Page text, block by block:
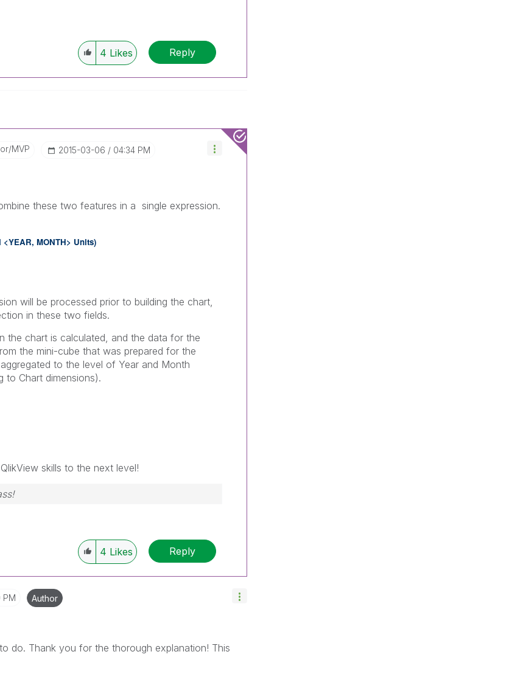
4 Likes Reply
MVP ‎2015-03-06 04:34 PM
these two features in a single expression.
<YEAR, MONTH> Units)
will be processed prior to building the chart,
in these two fields.
the chart is calculated, and the data for the
the mini-cube that was prepared for the
to the level of Year and Month
to Chart dimensions).
skills to the next level!
4 Likes Reply
PM Author
do. Thank you for the thorough explanation! This